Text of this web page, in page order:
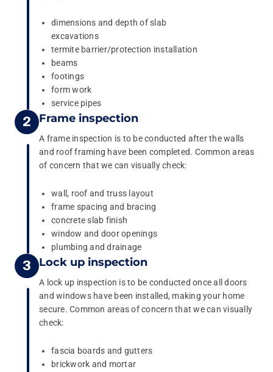
dimensions and depth of slab
excavations
termite barrier/protection installation
beams
footings
form work
service pipes
Frame inspection
A frame inspection is to be conducted after the walls
and roof framing have been completed. Common areas
of concern that we can visually check:
wall, roof and truss layout
frame spacing and bracing
concrete slab finish
window and door openings
plumbing and drainage
Lock up inspection
A lock up inspection is to be conducted once all doors
and windows have been installed, making your home
secure. Common areas of concern that we can visually
check:
fascia boards and gutters
brickwork and mortar